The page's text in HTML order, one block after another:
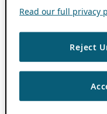
Read our full privacy
Reject